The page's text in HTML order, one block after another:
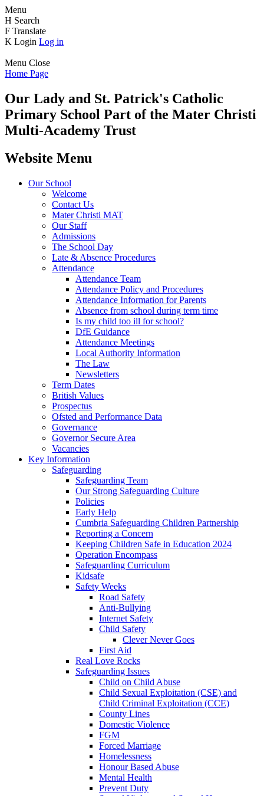
Menu
H Search
F Translate
K Login Log in
Menu Close
Home Page
Our Lady and St. Patrick's Catholic
Primary School Part of the Mater Christi
Multi-Academy Trust
Website Menu
Our School
Welcome
Contact Us
Mater Christi MAT
Our Staff
Admissions
The School Day
Late & Absence Procedures
Attendance
Attendance Team
Attendance Policy and Procedures
Attendance Information for Parents
Absence from school during term time
Is my child too ill for school?
DfE Guidance
Attendance Meetings
Local Authority Information
The Law
Newsletters
Term Dates
British Values
Prospectus
Ofsted and Performance Data
Governance
Governor Secure Area
Vacancies
Key Information
Safeguarding
Safeguarding Team
Our Strong Safeguarding Culture
Policies
Early Help
Cumbria Safeguarding Children Partnership
Reporting a Concern
Keeping Children Safe in Education 2024
Operation Encompass
Safeguarding Curriculum
Kidsafe
Safety Weeks
Road Safety
Anti-Bullying
Internet Safety
Child Safety
Clever Never Goes
First Aid
Real Love Rocks
Safeguarding Issues
Child on Child Abuse
Child Sexual Exploitation (CSE) and
Child Criminal Exploitation (CCE)
County Lines
Domestic Violence
FGM
Forced Marriage
Homelessness
Honour Based Abuse
Mental Health
Prevent Duty